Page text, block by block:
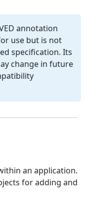
annotation
use but is not
specification. Its
change in future
an application.
for adding and